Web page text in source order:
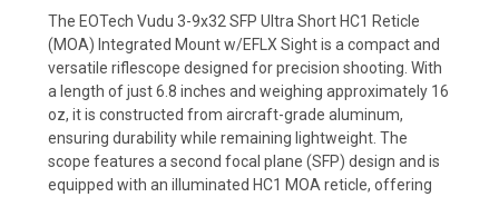
The EOTech Vudu 3-9x32 SFP Ultra Short HC1 Reticle
(MOA) Integrated Mount w/EFLX Sight is a compact and
versatile riflescope designed for precision shooting. With
a length of just 6.8 inches and weighing approximately 16
oz, it is constructed from aircraft-grade aluminum,
ensuring durability while remaining lightweight. The
scope features a second focal plane (SFP) design and is
equipped with an illuminated HC1 MOA reticle, offering